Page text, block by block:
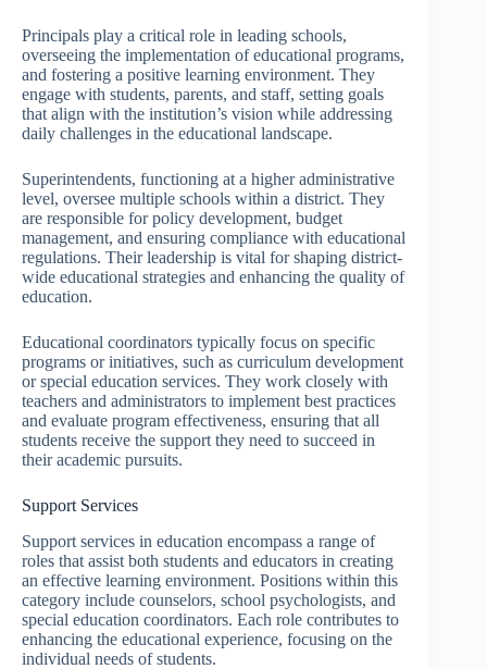
Principals play a critical role in leading schools,
overseeing the implementation of educational programs,
and fostering a positive learning environment. They
engage with students, parents, and staff, setting goals
that align with the institution’s vision while addressing
daily challenges in the educational landscape.
Superintendents, functioning at a higher administrative
level, oversee multiple schools within a district. They
are responsible for policy development, budget
management, and ensuring compliance with educational
regulations. Their leadership is vital for shaping district-
wide educational strategies and enhancing the quality of
education.
Educational coordinators typically focus on specific
programs or initiatives, such as curriculum development
or special education services. They work closely with
teachers and administrators to implement best practices
and evaluate program effectiveness, ensuring that all
students receive the support they need to succeed in
their academic pursuits.
Support Services
Support services in education encompass a range of
roles that assist both students and educators in creating
an effective learning environment. Positions within this
category include counselors, school psychologists, and
special education coordinators. Each role contributes to
enhancing the educational experience, focusing on the
individual needs of students.